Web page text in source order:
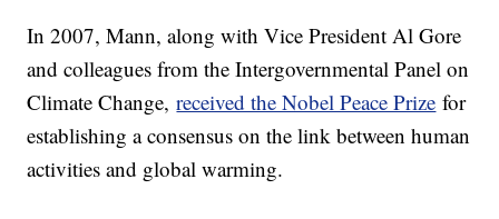
In 2007, Mann, along with Vice President Al Gore
and colleagues from the Intergovernmental Panel on
Climate Change,received the Nobel Peace Prize for
establishing a consensus on the link between human
activities and global warming.